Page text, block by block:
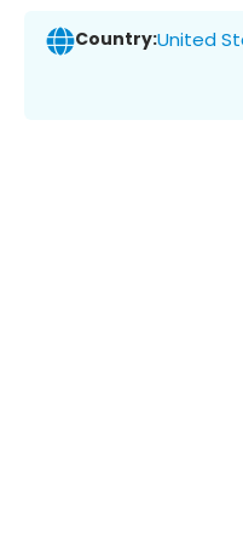
Country:United